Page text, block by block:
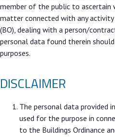
member of the public to ascertain
matter connected with any activity
(BO), dealing with a person/
personal data found therein
purposes.
DISCLAIMER
The personal data provided
used for the purpose in
to the Buildings Ordinance